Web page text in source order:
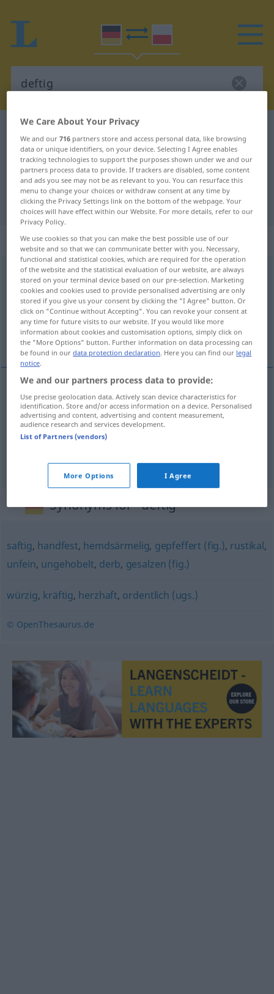
German-Polish dictionary
German-Polish translation for
"deftig"
"deftig" Polish translation
„deftig“
deftig UMG
Overview of all translations
(For more details, click/tap on the translation)
suty, rubaszny, słony
suty deftigEssen
rubaszny deftig Spaß
deftigPreis
Synonyms for "deftig"
saftig, handfest, hemdsärmelig, gepfeffert (fig.), rustikal,
unfein, ungehobelt, derb, gesalzen (fig.)
würzig, kräftig, herzhaft, ordentlich (ugs.)
© OpenThesaurus.de
We Care About Your Privacy
We and our716 partners store and access personal data, like browsing
data or unique identifiers, on your device. Selecting I Agree enables
tracking technologies to support the purposes shown under we and our
partners process data to provide. If trackers are disabled, some content
and ads you see may not be as relevant to you. You can resurface this
menu to change your choices or withdraw consent at any time by
clicking the Privacy Settings link on the bottom of the webpage. Your
choices will have effect within our Website. For more details, refer to our
Privacy Policy.
We use cookies so that you can make the best possible use of our
website and so that we can communicate better with you. Necessary,
functional and statistical cookies, which are required for the operation
of the website and the statistical evaluation of our website, are always
stored on your terminal device based on our pre-selection. Marketing
cookies and cookies used to provide personalised advertising are only
stored if you give us your consent by clicking the "I Agree" button. Or
click on "Continue without Accepting". You can revoke your consent at
any time for future visits to our website. If you would like more
information about cookies and customisation options, simply click on
the "More Options" button. Further information on data processing can
be found in ourdata protection declaration. Here you can find our legal
notice.
We and our partners process data to provide:
Use precise geolocation data. Actively scan device characteristics for
identification. Store and/or access information on a device. Personalised
advertising and content, advertising and content measurement,
audience research and services development.
List of Partners (vendors)
More Options I Agree